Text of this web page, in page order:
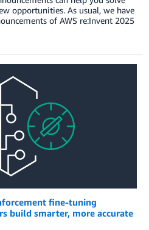
opportunities. As usual, we have
of AWS re:Invent 2025
ﬁne-tuning
build smarter, more accurate